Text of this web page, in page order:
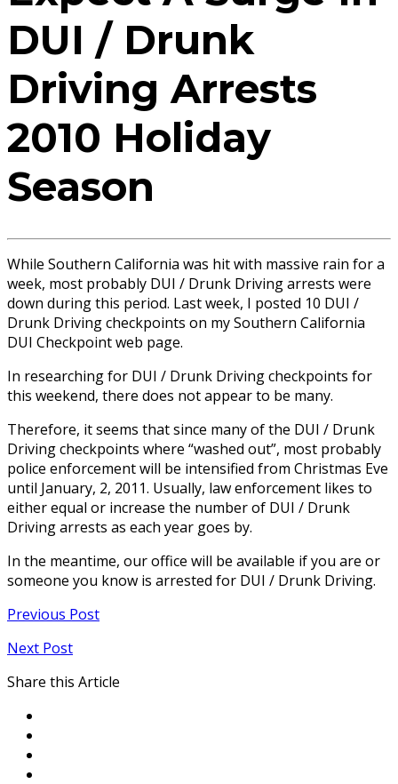
DUI / Drunk
Driving Arrests
2010 Holiday
Season
While Southern California was hit with massive rain for a
week, most probably DUI / Drunk Driving arrests were
down during this period. Last week, I posted 10 DUI /
Drunk Driving checkpoints on my Southern California
DUI Checkpoint web page.
In researching for DUI / Drunk Driving checkpoints for
this weekend, there does not appear to be many.
Therefore, it seems that since many of the DUI / Drunk
Driving checkpoints where “washed out”, most probably
police enforcement will be intensified from Christmas Eve
until January, 2, 2011. Usually, law enforcement likes to
either equal or increase the number of DUI / Drunk
Driving arrests as each year goes by.
In the meantime, our office will be available if you are or
someone you know is arrested for DUI / Drunk Driving.
Previous Post
Next Post
Share this Article